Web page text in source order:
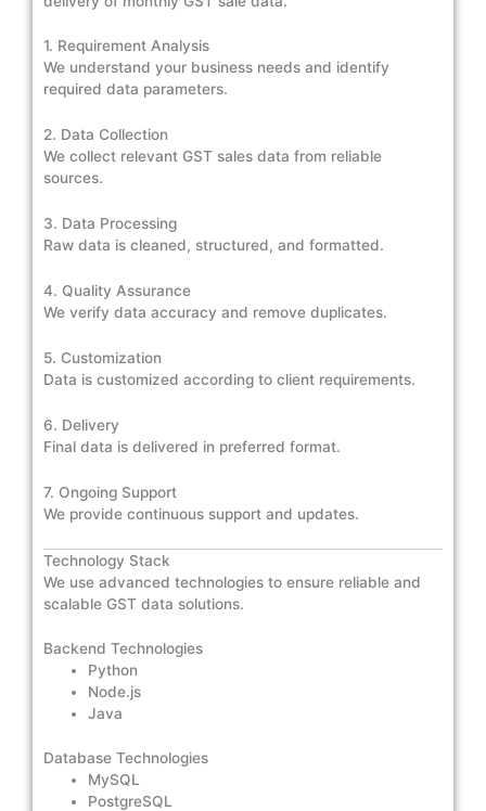
1. Requirement Analysis
We understand your business needs and identify
required data parameters.
2. Data Collection
We collect relevant GST sales data from reliable
sources.
3. Data Processing
Raw data is cleaned, structured, and formatted.
4. Quality Assurance
We verify data accuracy and remove duplicates.
5. Customization
Data is customized according to client requirements.
6. Delivery
Final data is delivered in preferred format.
7. Ongoing Support
We provide continuous support and updates.
Technology Stack
We use advanced technologies to ensure reliable and
scalable GST data solutions.
Backend Technologies
Python
Node.js
Java
Database Technologies
MySQL
PostgreSQL